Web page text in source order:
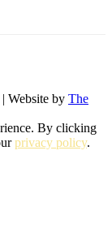
| Website by The
By clicking
privacy policy.